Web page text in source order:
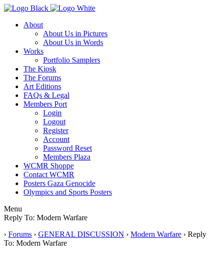
About
About Us in Pictures
About Us in Words
Works
Portfolio Samplers
The Kiosk
The Forums
Art Editions
FAQs & Legal
Members Port
Login
Logout
Register
Account
Password Reset
Members Plaza
WCMR Shoppe
Contact WCMR
Posters Gaza Genocide
Olympics and Sports Posters
Menu
Reply To: Modern Warfare
› Forums › GENERAL DISCUSSION › Modern Warfare › Reply
To: Modern Warfare